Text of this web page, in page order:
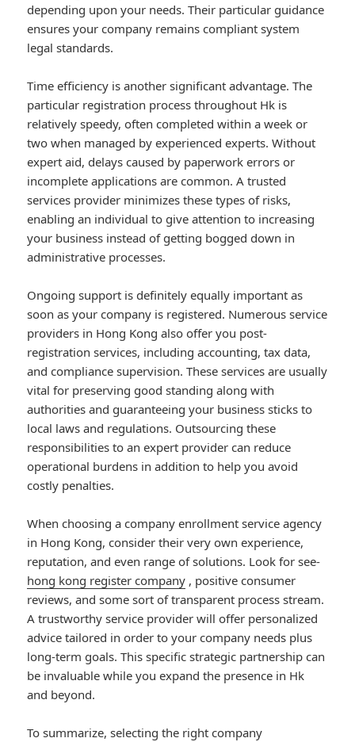
depending upon your needs. Their particular guidance
ensures your company remains compliant system
legal standards.
Time efficiency is another significant advantage. The
particular registration process throughout Hk is
relatively speedy, often completed within a week or
two when managed by experienced experts. Without
expert aid, delays caused by paperwork errors or
incomplete applications are common. A trusted
services provider minimizes these types of risks,
enabling an individual to give attention to increasing
your business instead of getting bogged down in
administrative processes.
Ongoing support is definitely equally important as
soon as your company is registered. Numerous service
providers in Hong Kong also offer you post-
registration services, including accounting, tax data,
and compliance supervision. These services are usually
vital for preserving good standing along with
authorities and guaranteeing your business sticks to
local laws and regulations. Outsourcing these
responsibilities to an expert provider can reduce
operational burdens in addition to help you avoid
costly penalties.
When choosing a company enrollment service agency
in Hong Kong, consider their very own experience,
reputation, and even range of solutions. Look for see-
hong kong register company , positive consumer
reviews, and some sort of transparent process stream.
A trustworthy service provider will offer personalized
advice tailored in order to your company needs plus
long-term goals. This specific strategic partnership can
be invaluable while you expand the presence in Hk
and beyond.
To summarize, selecting the right company